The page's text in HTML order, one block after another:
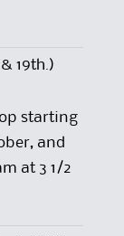
19th.)
starting
and
at 3 1/2